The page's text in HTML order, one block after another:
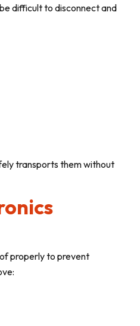
difficult to disconnect and
transports them without
properly to prevent